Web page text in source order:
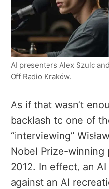
AI presenters Alex Szulc
Off Radio Kraków.
As if that wasn’t
backlash to one of
“interviewing”
Nobel Prize-winning
2012. In effect, an
against an AI